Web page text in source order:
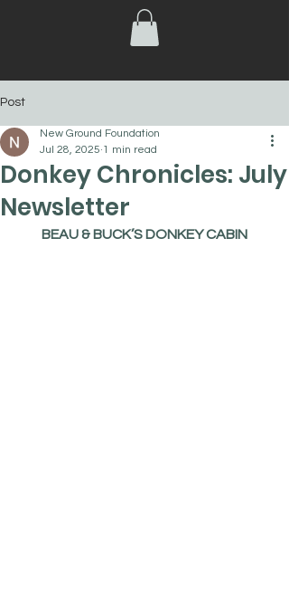
Post
Donkey Chronicles: July
Newsletter
New Ground Foundation
Jul 28, 2025 1 min read
BEAU & BUCK’S DONKEY CABIN